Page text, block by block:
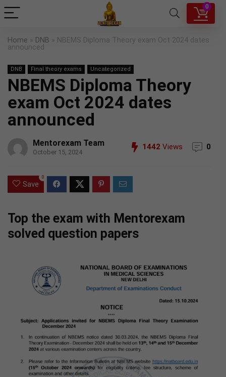
0
Home » DNB » NBEMS Diploma Theory exam Oct 2024 dates
announced
DNB Final theory exams Uncategorized
NBEMS Diploma Theory
exam Oct 2024 dates
announced
Mentorexam Team
October 15, 2024
1442 Views 0
Save
0
Top the exam with Mentorexam
solved question papers